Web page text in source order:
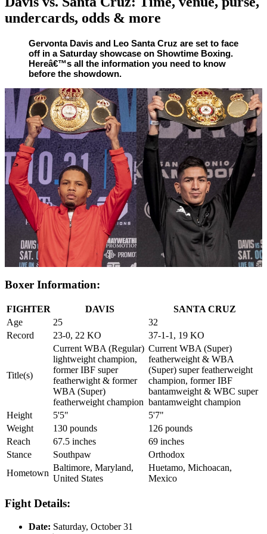
undercards, odds & more
Young
OctoberGervonta Davis and Leo Santa Cruz are set to face
off in a Saturday showcase on Showtime Boxing.
Hereâ€™s all the information you need to know
before the showdown.
Boxer Information:
FIGHTER DAVIS
SANTA CRUZ
Age
25
32
Record
23-0, 22 KO 37-1-1, 19 KO
Title(s)
Current WBA (Regular)
lightweight champion,
former IBF super
featherwight & former
WBA (Super)
featherweight champion
Current WBA (Super)
featherweight & WBA
(Super) super featherweight
champion, former IBF
bantamweight & WBC super
bantamweight champion
Height
5'5"
5'7"
Weight
130 pounds
126 pounds
Reach
67.5 inches
69 inches
Stance
Southpaw
Orthodox
Hometown
Baltimore, Maryland,
United States
Huetamo, Michoacan,
Mexico
Fight Details:
Date: Saturday, October 31